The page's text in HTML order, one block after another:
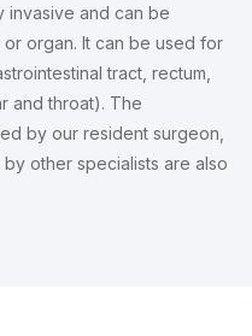
invasive and can be
organ. It can be used for
tract, rectum,
and throat). The
by our resident surgeon,
other specialists are also